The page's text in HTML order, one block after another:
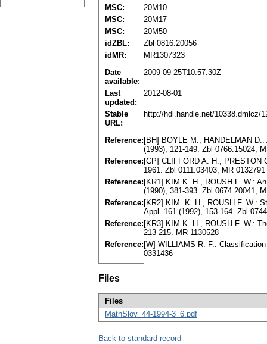
MSC:
20M10
MSC:
20M17
MSC:
20M50
idZBL:
Zbl 0816.20056
idMR:
MR1307323
Date
available:
2009-09-25T10:57:30Z
Last
updated:
2012-08-01
Stable
URL:
http://hdl.handle.net/10338.dmlcz/
Reference: [BH] BOYLE M., HANDELMAN
(1993), 121-149. Zbl 0766.15024,
Reference: [CP] CLIFFORD A. H.,
1961. Zbl 0111.03403, MR 0132791
Reference: [KR1] KIM K. H., ROUSH F. W.:
(1990), 381-393. Zbl 0674.20041,
Reference: [KR2] KIM. K. H., ROUSH F. W.:
Appl. 161 (1992), 153-164. Zbl
Reference: [KR3] KIM K. H., ROUSH F. W.:
213-215. MR 1130528
Reference: [W] WILLIAMS R. F.:
0331436
Files
Files
MathSlov_44-1994-3_6.pdf
Back to standard record